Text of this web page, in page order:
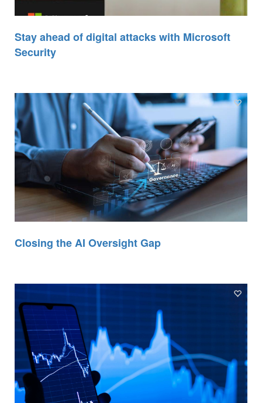
Stay ahead of digital attacks with Microsoft
Security
Closing the AI Oversight Gap